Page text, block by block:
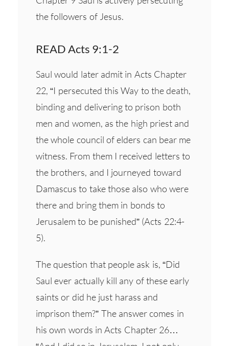
the followers of Jesus.
READ Acts 9:1-2
Saul would later admit in Acts Chapter
22, “I persecuted this Way to the death,
binding and delivering to prison both
men and women, as the high priest and
the whole council of elders can bear me
witness. From them I received letters to
the brothers, and I journeyed toward
Damascus to take those also who were
there and bring them in bonds to
Jerusalem to be punished” (Acts 22:4-
5).
The question that people ask is, “Did
Saul ever actually kill any of these early
saints or did he just harass and
imprison them?” The answer comes in
his own words in Acts Chapter 26…